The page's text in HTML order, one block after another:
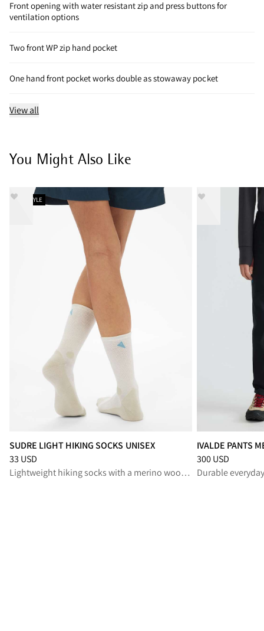
Front opening with water resistant zip and press buttons for
ventilation options
Two front WP zip hand pocket
One hand front pocket works double as stowaway pocket
View all
You Might Also Like
NEW STYLE
SUDRE LIGHT HIKING SOCKS UNISEX
Price:33 USD, reduced from 33 USD
33 USD
Lightweight hiking socks with a merino wool blend, for long summer treks
IVALDE PANTS
Price:300 USD,
300 USD